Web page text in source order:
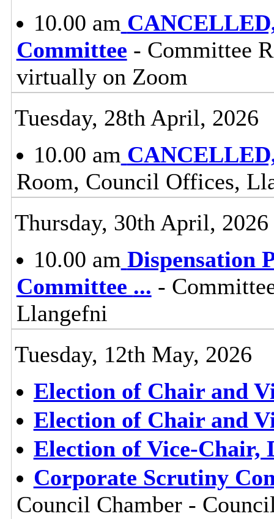
10.00 am
Committee - Committee
virtually on Zoom
Tuesday, 28th April, 2026
10.00 am
Room, Council Offices,
Thursday, 30th April, 2026
10.00 am Dispensation
Committee ... -
Llangefni
Tuesday, 12th May, 2026
Election of Chair and
Election of Chair and
Election of Vice-Chair,
Corporate Scrutiny
Council Chamber -